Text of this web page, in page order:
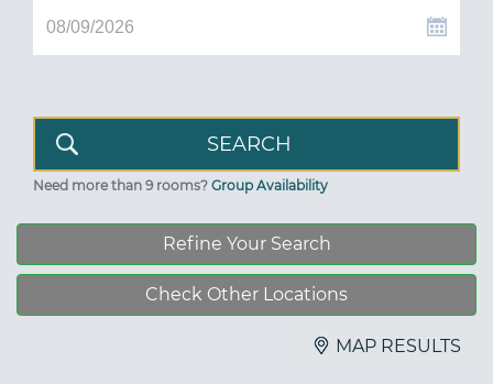
Need more than 9 rooms? Group Availability
Refine Your Search
Check Other Locations
MAP RESULTS